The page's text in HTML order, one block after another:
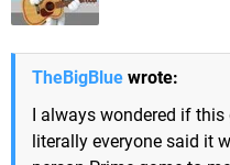
TheBigBlue wrote:
I always wondered if
literally everyone said it